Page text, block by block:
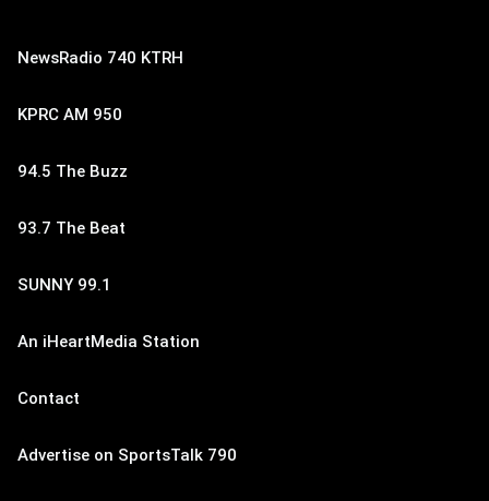
NewsRadio 740 KTRH
KPRC AM 950
94.5 The Buzz
93.7 The Beat
SUNNY 99.1
An iHeartMedia Station
Contact
Advertise on SportsTalk 790